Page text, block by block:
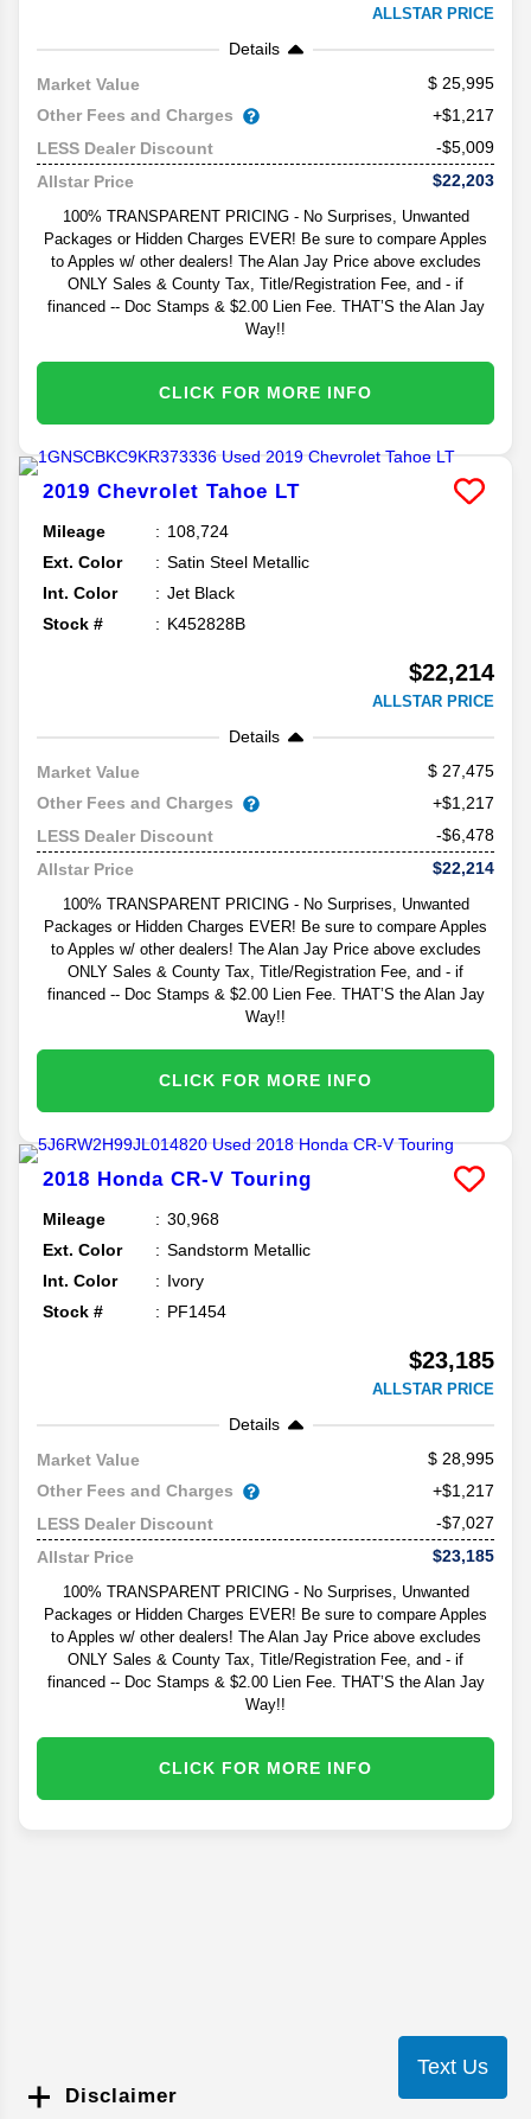
ALLSTAR PRICE
Details
Market Value
25,995
Other Fees and Charges
+$1,217
LESS Dealer Discount
-$5,009
Allstar Price
$22,203
100% TRANSPARENT PRICING - No Surprises, Unwanted
Packages or Hidden Charges EVER! Be sure to compare Apples
to Apples w/ other dealers! The Alan Jay Price above excludes
ONLY Sales & County Tax, Title/Registration Fee, and - if
financed -- Doc Stamps & $2.00 Lien Fee. THAT’S the Alan Jay
Way!!
CLICK FOR MORE INFO
2019 Chevrolet Tahoe LT
Mileage
108,724
Ext. Color
Satin Steel Metallic
Int. Color
Jet Black
Stock #
K452828B
$22,214
ALLSTAR PRICE
Details
Market Value
27,475
Other Fees and Charges
+$1,217
LESS Dealer Discount
-$6,478
Allstar Price
$22,214
100% TRANSPARENT PRICING - No Surprises, Unwanted
Packages or Hidden Charges EVER! Be sure to compare Apples
to Apples w/ other dealers! The Alan Jay Price above excludes
ONLY Sales & County Tax, Title/Registration Fee, and - if
financed -- Doc Stamps & $2.00 Lien Fee. THAT’S the Alan Jay
Way!!
CLICK FOR MORE INFO
2018 Honda CR-V Touring
Mileage
30,968
Ext. Color
Sandstorm Metallic
Int. Color
Ivory
Stock #
PF1454
$23,185
ALLSTAR PRICE
Details
Market Value
28,995
Other Fees and Charges
+$1,217
LESS Dealer Discount
-$7,027
Allstar Price
$23,185
100% TRANSPARENT PRICING - No Surprises, Unwanted
Packages or Hidden Charges EVER! Be sure to compare Apples
to Apples w/ other dealers! The Alan Jay Price above excludes
ONLY Sales & County Tax, Title/Registration Fee, and - if
financed -- Doc Stamps & $2.00 Lien Fee. THAT’S the Alan Jay
Way!!
CLICK FOR MORE INFO
Disclaimer
Text Us